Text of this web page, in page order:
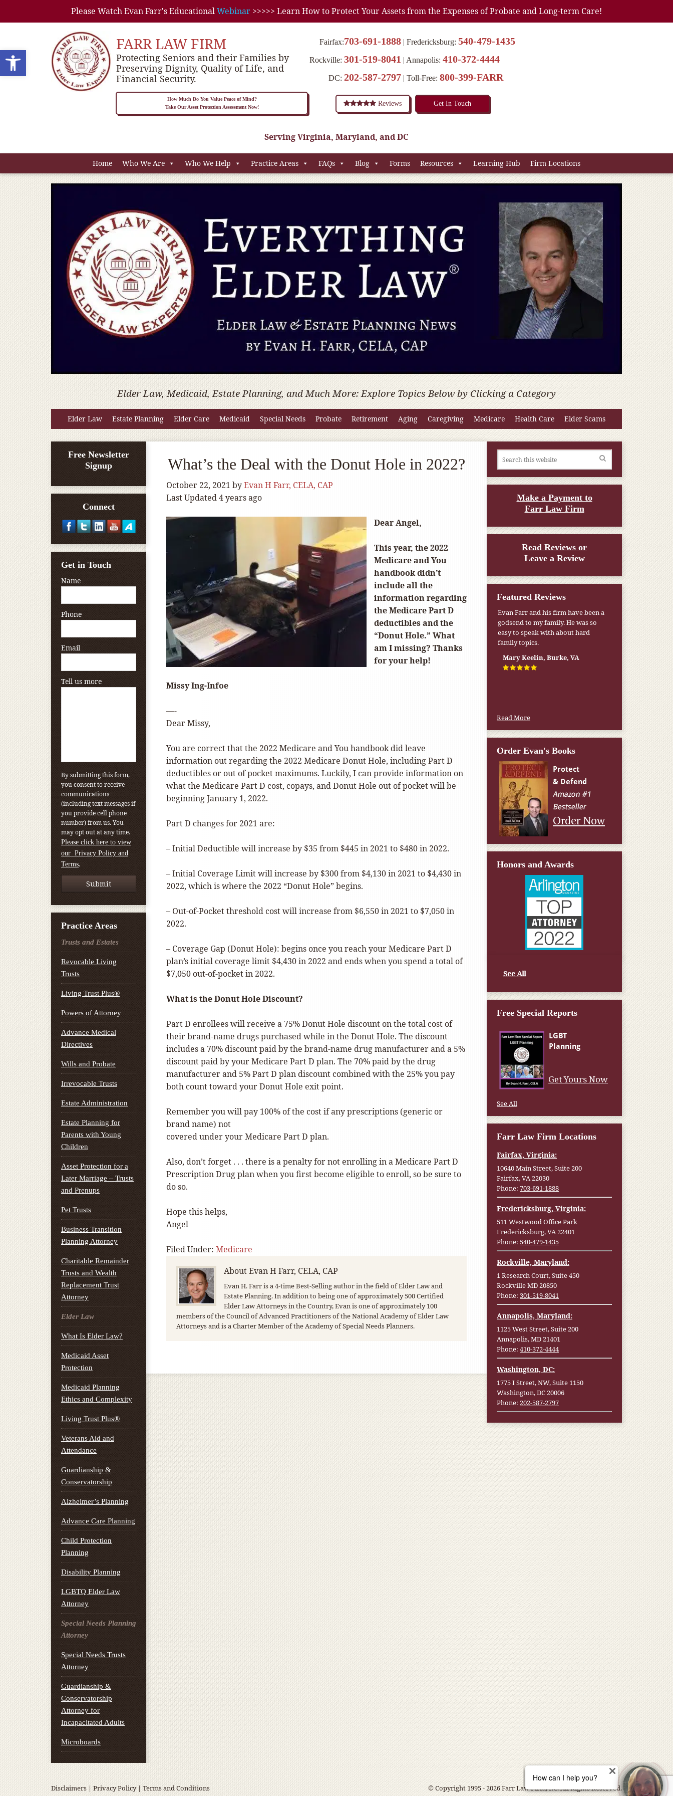
Open toolbar
Please Watch Evan Farr's EducationalWebinar >>>>> Learn How to Protect Your Assets from the Expenses of Probate and Long-term Care!
FARR LAW FIRM
Protecting Seniors and their Families by
Preserving Dignity, Quality of Life, and
Financial Security.
Fairfax:703-691-1888 Fredericksburg: 540-479-1435
Rockville: 301-519-8041 Annapolis: 410-372-4444
DC: 202-587-2797 Toll-Free: 800-399-FARR
Reviews Get In Touch
How Much Do You Value Peace of Mind?
Take Our Asset Protection Assessment Now!
Serving Virginia, Maryland, and DC
Home Who We Are Who We Help Practice Areas FAQs Blog Forms Resources Learning Hub Firm Locations
Elder Law, Medicaid, Estate Planning, and Much More: Explore Topics Below by Clicking a Category
Elder Law Estate Planning Elder Care Medicaid Special Needs Probate Retirement Aging Caregiving Medicare Health Care Elder Scams
What’s the Deal with the Donut Hole in 2022?
October 22, 2021 byEvan H Farr, CELA, CAP
Last Updated 4 years ago
Dear Angel,
This year, the 2022
Medicare and You
handbook didn’t
include all the
information regarding
the Medicare Part D
deductibles and the
“Donut Hole.” What
am I missing? Thanks
for your help!
Missy Ing-Infoe
—-
Dear Missy,
You are correct that the 2022 Medicare and You handbook did leave
information out regarding the 2022 Medicare Donut Hole, including Part D
deductibles or out of pocket maximums. Luckily, I can provide information on
what the Medicare Part D cost, copays, and Donut Hole out of pocket will be
beginning January 1, 2022.
Part D changes for 2021 are:
– Initial Deductible will increase by $35 from $445 in 2021 to $480 in 2022.
– Initial Coverage Limit will increase by $300 from $4,130 in 2021 to $4,430 in
2022, which is where the 2022 “Donut Hole” begins.
– Out-of-Pocket threshold cost will increase from $6,550 in 2021 to $7,050 in
2022.
– Coverage Gap (Donut Hole): begins once you reach your Medicare Part D
plan’s initial coverage limit $4,430 in 2022 and ends when you spend a total of
$7,050 out-of-pocket in 2022.
What is the Donut Hole Discount?
Part D enrollees will receive a 75% Donut Hole discount on the total cost of
their brand-name drugs purchased while in the Donut Hole. The discount
includes a 70% discount paid by the brand-name drug manufacturer and a 5%
discount paid by your Medicare Part D plan. The 70% paid by the drug
manufacturer and 5% Part D plan discount combined with the 25% you pay
both count toward your Donut Hole exit point.
Remember you will pay 100% of the cost if any prescriptions (generic or
brand name) not
covered under your Medicare Part D plan.
Also, don’t forget . . . there is a penalty for not enrolling in a Medicare Part D
Prescription Drug plan when you first become eligible to enroll, so be sure to
do so.
Hope this helps,
Angel
Filed Under: Medicare
AboutEvan H Farr, CELA, CAP
Evan H. Farr is a 4-time Best-Selling author in the field of Elder Law and
Estate Planning. In addition to being one of approximately 500 Certified
Elder Law Attorneys in the Country, Evan is one of approximately 100
members of the Council of Advanced Practitioners of the National Academy of Elder Law
Attorneys and is a Charter Member of the Academy of Special Needs Planners.
Make a Payment to
Farr Law Firm
Read Reviews or
Leave a Review
Featured Reviews
Evan Farr and his firm have been a
godsend to my family. He was so
easy to speak with about hard
family topics.
Mary Keelin, Burke, VA
Read More
Order Evan's Books
Order Now
Honors and Awards
See All
Free Special Reports
Get Yours Now
See All
Farr Law Firm Locations
Fairfax, Virginia:
10640 Main Street, Suite 200
Fairfax, VA 22030
Phone: 703-691-1888
Fredericksburg, Virginia:
511 Westwood Office Park
Fredericksburg, VA 22401
Phone: 540-479-1435
Rockville, Maryland:
1 Research Court, Suite 450
Rockville MD 20850
Phone: 301-519-8041
Annapolis, Maryland:
1125 West Street, Suite 200
Annapolis, MD 21401
Phone: 410-372-4444
Washington, DC:
1775 I Street, NW, Suite 1150
Washington, DC 20006
Phone: 202-587-2797
Free Newsletter
Signup
Connect
Get in Touch
Name
Phone
Email
Tell us more
By submitting this form,
you consent to receive
communications
(including text messages if
you provide cell phone
number) from us. You
may opt out at any time.
Please click here to view
our Privacy Policy and
Terms.
Practice Areas
Trusts and Estates
Revocable Living
Trusts
Living Trust Plus®
Powers of Attorney
Advance Medical
Directives
Wills and Probate
Irrevocable Trusts
Estate Administration
Estate Planning for
Parents with Young
Children
Asset Protection for a
Later Marriage – Trusts
and Prenups
Pet Trusts
Business Transition
Planning Attorney
Charitable Remainder
Trusts and Wealth
Replacement Trust
Attorney
Elder Law
What Is Elder Law?
Medicaid Asset
Protection
Medicaid Planning
Ethics and Complexity
Living Trust Plus®
Veterans Aid and
Attendance
Guardianship &
Conservatorship
Alzheimer’s Planning
Advance Care Planning
Child Protection
Planning
Disability Planning
LGBTQ Elder Law
Attorney
Special Needs Planning
Attorney
Special Needs Trusts
Attorney
Guardianship &
Conservatorship
Attorney for
Incapacitated Adults
Microboards
Disclaimers| Privacy Policy|Terms and Conditions © Copyright 1995 - 2026 Farr Law Firm, P.C. All Rights Reserved.